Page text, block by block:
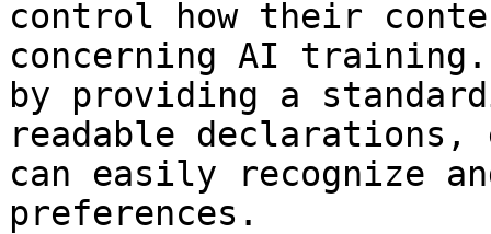
control how their
concerning AI training.
by providing a
readable declarations,
can easily recognize
preferences.